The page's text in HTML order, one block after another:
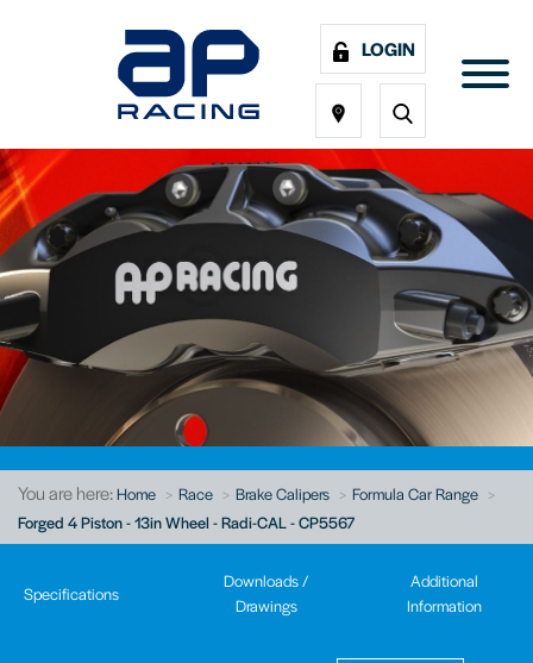
LOGIN
You are here:Home Race Brake Calipers
Formula Car Range
Forged 4 Piston - 13in Wheel - Radi-CAL - CP5567
Specifications
Downloads /
Drawings
Additional
Information